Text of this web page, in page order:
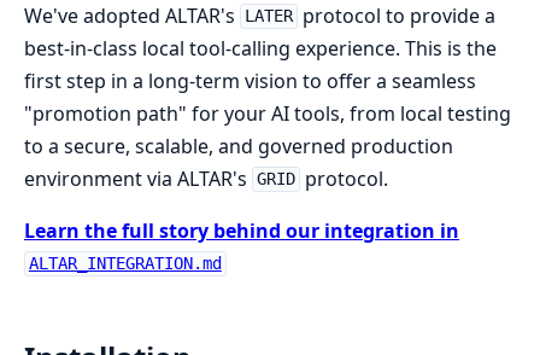
We've adopted ALTAR's
LATER protocol to provide a
best-in-class local tool-calling experience. This is the
first step in a long-term vision to offer a seamless
"promotion path" for your AI tools, from local testing
to a secure, scalable, and governed production
environment via ALTAR's GRID protocol.
Learn the full story behind our integration in
ALTAR_INTEGRATION.md